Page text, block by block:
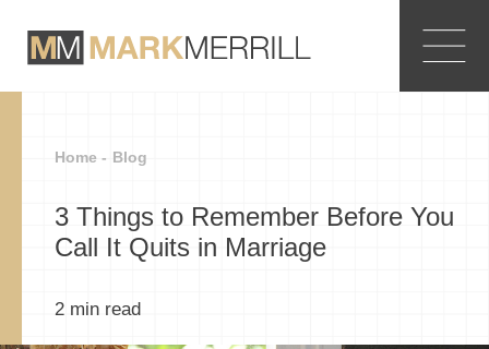
Home - Blog
3 Things to Remember Before You
Call It Quits in Marriage
2 min read